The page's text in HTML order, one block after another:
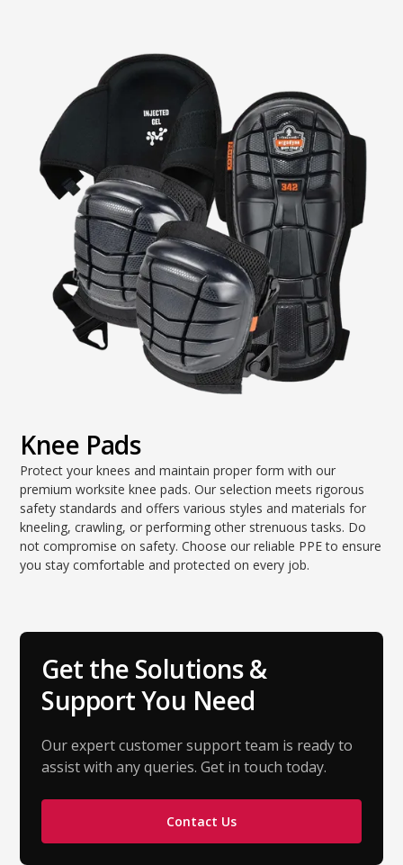
Knee Pads
Protect your knees and maintain proper form with our
premium worksite knee pads. Our selection meets rigorous
safety standards and offers various styles and materials for
kneeling, crawling, or performing other strenuous tasks. Do
not compromise on safety. Choose our reliable PPE to ensure
you stay comfortable and protected on every job.
Get the Solutions &
Support You Need
Our expert customer support team is ready to
assist with any queries. Get in touch today.
Contact Us